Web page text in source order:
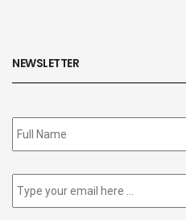
NEWSLETTER
Subscribe
to
Email *